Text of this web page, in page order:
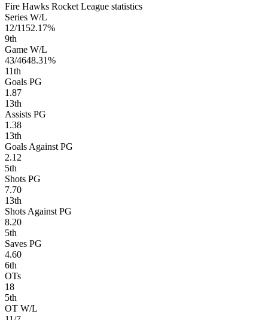
Fire Hawks Rocket League statistics
Series W/L
12/11 52.17%
9th
Game W/L
43/4648.31%
11th
Goals PG
1.87
13th
Assists PG
1.38
13th
Goals Against PG
2.12
5th
Shots PG
7.70
13th
Shots Against PG
8.20
5th
Saves PG
4.60
6th
OTs
18
5th
OT W/L